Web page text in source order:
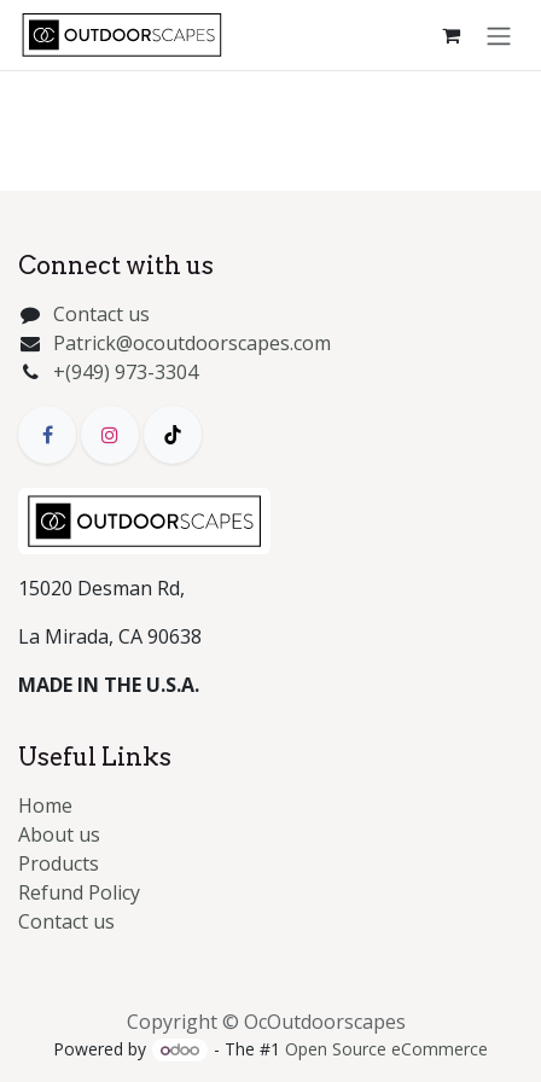
Skip to Content
Connect with us
Contact us
Patrick@ocoutdoorscapes.com
+(949) 973-3304
15020 Desman Rd,
La Mirada, CA 90638
MADE IN THE U.S.A.
Useful Links
Home
About us
Products
Refund Policy
Contact us
Copyright © OcOutdoorscapes
Powered by - The #1Open Source eCommerce